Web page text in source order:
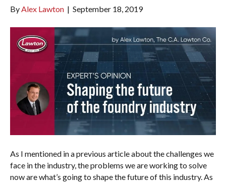
ByAlex Lawton | September 18, 2019
As I mentioned in a previous article about the challenges we
face in the industry, the problems we are working to solve
now are what’s going to shape the future of this industry. As